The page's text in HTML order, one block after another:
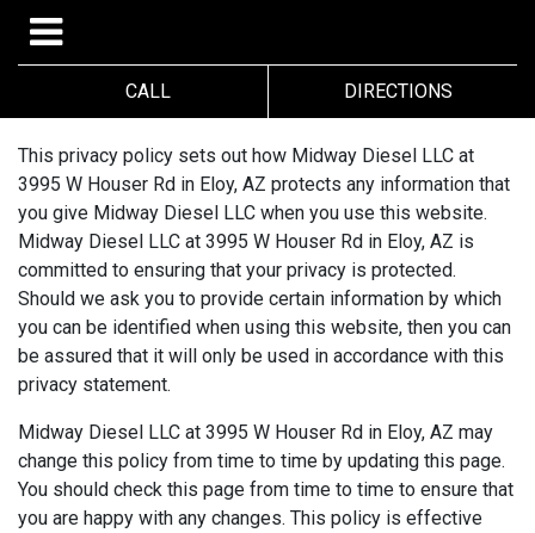
CALL DIRECTIONS
This privacy policy sets out how Midway Diesel LLC at
3995 W Houser Rd in Eloy, AZ protects any information that
you give Midway Diesel LLC when you use this website.
Midway Diesel LLC at 3995 W Houser Rd in Eloy, AZ is
committed to ensuring that your privacy is protected.
Should we ask you to provide certain information by which
you can be identified when using this website, then you can
be assured that it will only be used in accordance with this
privacy statement.
Midway Diesel LLC at 3995 W Houser Rd in Eloy, AZ may
change this policy from time to time by updating this page.
You should check this page from time to time to ensure that
you are happy with any changes. This policy is effective